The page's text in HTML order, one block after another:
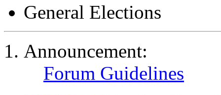
General Elections
Announcement:
Forum Guidelines